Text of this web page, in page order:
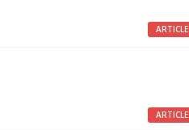
ARTICLE
ARTICLE